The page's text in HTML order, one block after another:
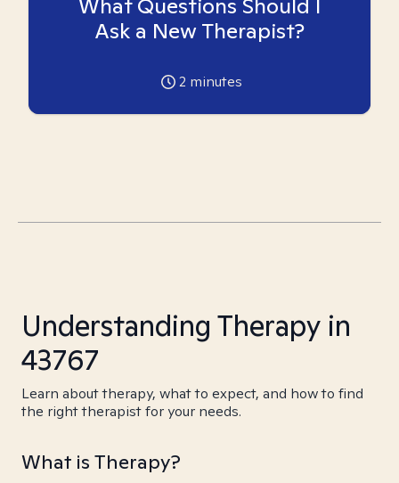
What Questions Should I
Ask a New Therapist?
2 minutes
Understanding Therapy in
43767
Learn about therapy, what to expect, and how to find
the right therapist for your needs.
What is Therapy?